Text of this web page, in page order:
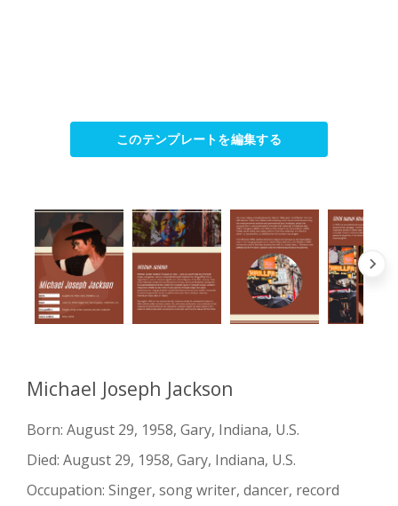
このテンプレートを編集する
Michael Joseph Jackson
Born: August 29, 1958, Gary, Indiana, U.S.
Died: August 29, 1958, Gary, Indiana, U.S.
Occupation: Singer, song writer, dancer, record